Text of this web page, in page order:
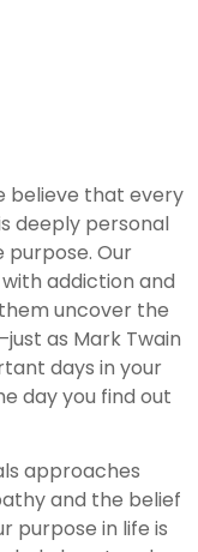
believe that every
deeply personal
Our
addiction and
uncover the
as Mark Twain
days in your
day you find out
approaches
and the belief
purpose in life is